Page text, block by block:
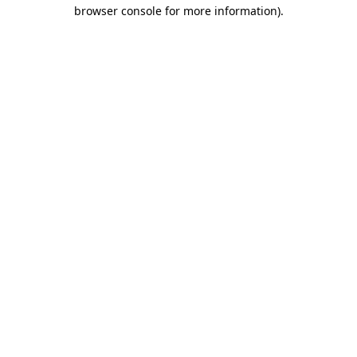
browser console for more information).